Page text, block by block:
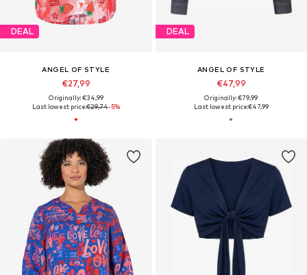
DEAL
ANGEL OF STYLE
€27,99
Originally: €34,99
Last lowest price:€29,74-5%
DEAL
ANGEL OF STYLE
€47,99
Originally: €79,99
Last lowest price:€47,99